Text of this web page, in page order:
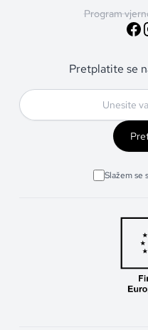
Program
Pretplatite se
Slažem se